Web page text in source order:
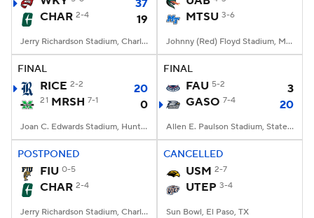
StubHub
37
CHAR 2-4 19
Jerry Richardson Stadium, Charlotte, NC
MTSU 3-6
Johnny (Red) Floyd Stadium, Murfreesboro, TN
FINAL
RICE 2-2 20
21 MRSH 7-1 0
Joan C. Edwards Stadium, Huntington, WV
FINAL
FAU 5-2
3
GASO 7-4 20
Allen E. Paulson Stadium, Statesboro, GA
POSTPONED
FIU 0-5
CHAR 2-4
Jerry Richardson Stadium, Charlotte, NC
CANCELLED
USM 2-7
UTEP 3-4
Sun Bowl, El Paso, TX